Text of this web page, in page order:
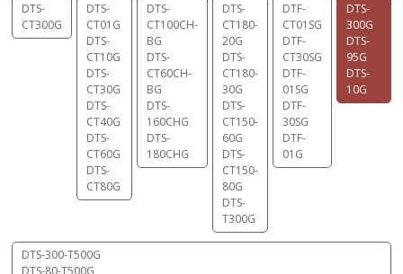
DTS-
CT300G
DTS-
CT01G
DTS-
CT10G
DTS-
CT30G
DTS-
CT40G
DTS-
CT60G
DTS-
CT80G
DTS-
CT100CH-
BG
DTS-
CT60CH-
BG
DTS-
160CHG
DTS-
180CHG
DTS-
CT180-
20G
DTS-
CT180-
30G
DTS-
CT150-
60G
DTS-
CT150-
80G
DTS-
T300G
DTF-
CT01SG
DTF-
CT30SG
DTF-
01SG
DTF-
30SG
DTF-
01G
DTS-
300G
DTS-
95G
DTS-
10G
DTS-300-T500G
DTS-80-T500G